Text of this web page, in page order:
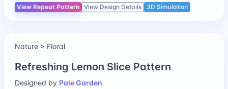
View Repeat Pattern View Design Details 3D Simulation
Nature > Floral
Refreshing Lemon Slice Pattern
Designed by Pale Garden